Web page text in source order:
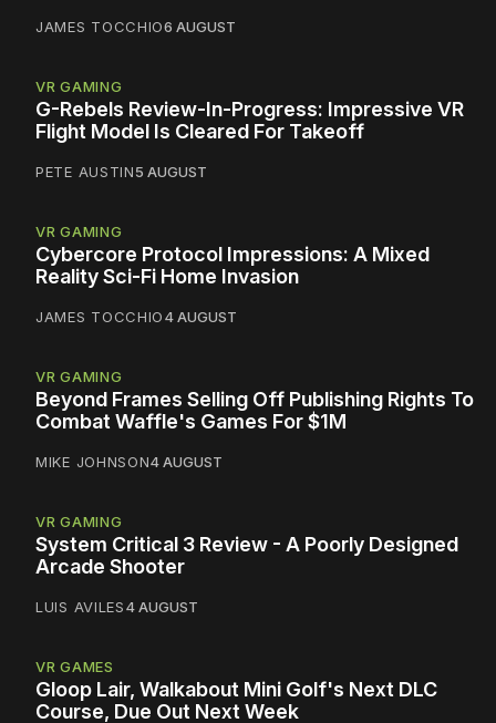
JAMES TOCCHIO6 AUGUST
VR GAMING
G-Rebels Review-In-Progress: Impressive VR
Flight Model Is Cleared For Takeoff
PETE AUSTIN5 AUGUST
VR GAMING
Cybercore Protocol Impressions: A Mixed
Reality Sci-Fi Home Invasion
JAMES TOCCHIO4 AUGUST
VR GAMING
Beyond Frames Selling Off Publishing Rights To
Combat Waffle's Games For $1M
MIKE JOHNSON4 AUGUST
VR GAMING
System Critical 3 Review - A Poorly Designed
Arcade Shooter
LUIS AVILES4 AUGUST
VR GAMES
Gloop Lair, Walkabout Mini Golf's Next DLC
Course, Due Out Next Week